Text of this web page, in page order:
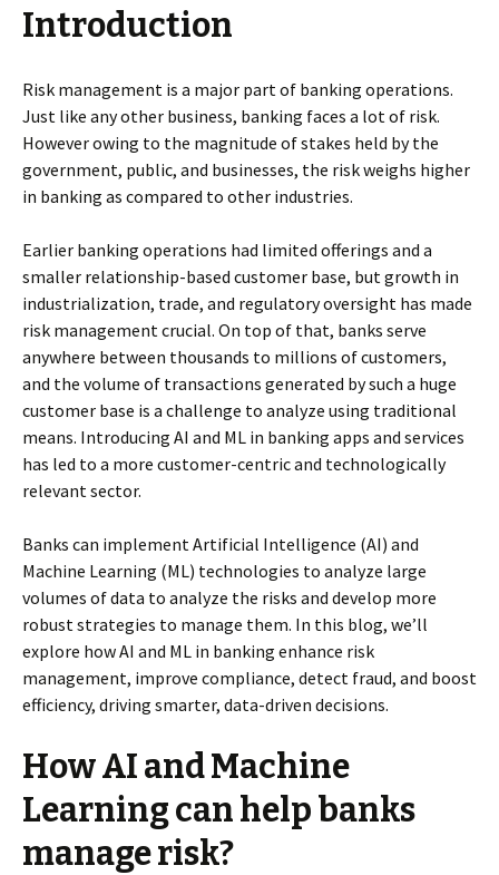
Introduction
Risk management is a major part of banking operations.
Just like any other business, banking faces a lot of risk.
However owing to the magnitude of stakes held by the
government, public, and businesses, the risk weighs higher
in banking as compared to other industries.
Earlier banking operations had limited offerings and a
smaller relationship-based customer base, but growth in
industrialization, trade, and regulatory oversight has made
risk management crucial. On top of that, banks serve
anywhere between thousands to millions of customers,
and the volume of transactions generated by such a huge
customer base is a challenge to analyze using traditional
means. Introducing AI and ML in banking apps and services
has led to a more customer-centric and technologically
relevant sector.
Banks can implement Artificial Intelligence (AI) and
Machine Learning (ML) technologies to analyze large
volumes of data to analyze the risks and develop more
robust strategies to manage them. In this blog, we’ll
explore how AI and ML in banking enhance risk
management, improve compliance, detect fraud, and boost
efficiency, driving smarter, data-driven decisions.
How AI and Machine
Learning can help banks
manage risk?